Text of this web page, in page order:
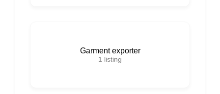
Garment exporter
1 listing